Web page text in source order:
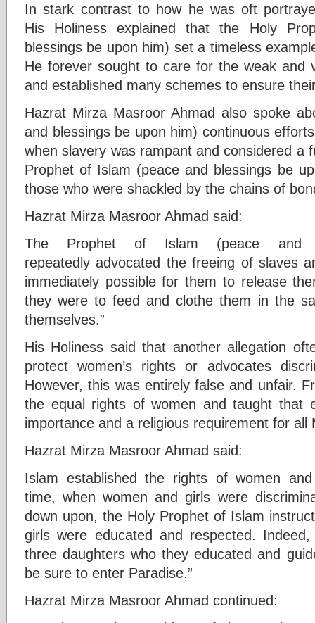
In stark contrast to how he was oft
His Holiness explained that the Holy
blessings be upon him) set a timeless
He forever sought to care for the weak and
and established many schemes to ensure
Hazrat Mirza Masroor Ahmad also spoke
and blessings be upon him) continuous
when slavery was rampant and considered a
Prophet of Islam (peace and blessings be
those who were shackled by the chains of
Hazrat Mirza Masroor Ahmad said:
The Prophet of Islam (peace and
repeatedly advocated the freeing of slaves
immediately possible for them to release
they were to feed and clothe them in the
themselves.”
His Holiness said that another allegation
protect women’s rights or advocates
However, this was entirely false and unfair.
the equal rights of women and taught that
importance and a religious requirement for all
Hazrat Mirza Masroor Ahmad said:
Islam established the rights of women
time, when women and girls were
down upon, the Holy Prophet of Islam
girls were educated and respected.
three daughters who they educated and
be sure to enter Paradise.”
Hazrat Mirza Masroor Ahmad continued: